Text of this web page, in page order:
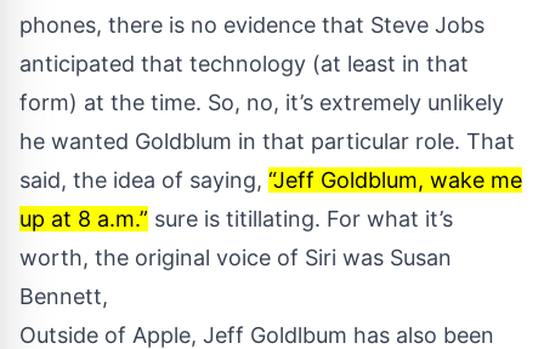
phones, there is no evidence that Steve Jobs
anticipated that technology (at least in that
form) at the time. So, no, it’s extremely unlikely
he wanted Goldblum in that particular role. That
said, the idea of saying, “Jeff Goldblum, wake me
up at 8 a.m.” sure is titillating. For what it’s
worth, the original voice of Siri was Susan
Bennett,
Outside of Apple, Jeff Goldlbum has also been